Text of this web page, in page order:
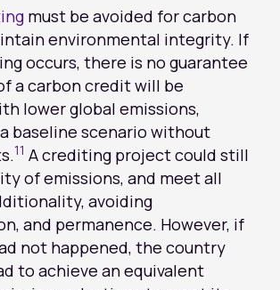
must be avoided for carbon
environmental integrity. If
occurs, there is no guarantee
a carbon credit will be
lower global emissions,
baseline scenario without
11 A crediting project could still
of emissions, and meet all
avoiding
and permanence. However, if
not happened, the country
to achieve an equivalent